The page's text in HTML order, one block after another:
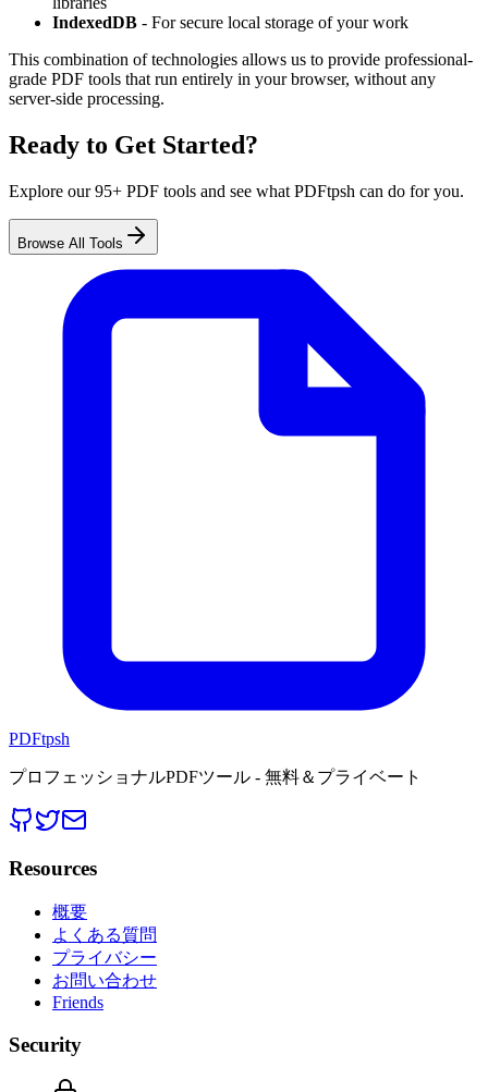
IndexedDB - For secure local storage of your work
This combination of technologies allows us to provide professional-
grade PDF tools that run entirely in your browser, without any
server-side processing.
Ready to Get Started?
Explore our 95+ PDF tools and see what PDFtpsh can do for you.
Browse All Tools
PDFtpsh
プロフェッショナルPDFツール - 無料＆プライベート
Resources
概要
よくある質問
プライバシー
お問い合わせ
Friends
Security